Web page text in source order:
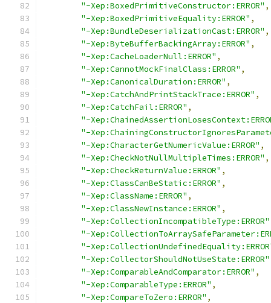
"-Xep:BoxedPrimitiveConstructor:ERROR" ,
"-Xep:BoxedPrimitiveEquality:ERROR" ,
"-Xep:BundleDeserializationCast:ERROR" ,
"-Xep:ByteBufferBackingArray:ERROR" ,
"-Xep:CacheLoaderNull:ERROR" ,
"-Xep:CannotMockFinalClass:ERROR" ,
"-Xep:CanonicalDuration:ERROR" ,
"-Xep:CatchAndPrintStackTrace:ERROR" ,
"-Xep:CatchFail:ERROR" ,
"-
"-
"-Xep:CharacterGetNumericValue:ERROR" ,
"-Xep:CheckNotNullMultipleTimes:ERROR" ,
"-Xep:CheckReturnValue:ERROR" ,
"-Xep:ClassCanBeStatic:ERROR" ,
"-Xep:ClassName:ERROR" ,
"-Xep:ClassNewInstance:ERROR" ,
"-Xep:CollectionIncompatibleType:ERROR"
"-
"-
"-Xep:CollectorShouldNotUseState:ERROR"
"-Xep:ComparableAndComparator:ERROR" ,
"-Xep:ComparableType:ERROR" ,
"-Xep:CompareToZero:ERROR" ,